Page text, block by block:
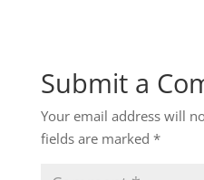
Submit a
Your email address will
fields are marked *